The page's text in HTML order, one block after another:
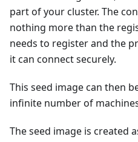
part of your cluster. The
nothing more than the
needs to register and the
it can connect securely.
This seed image can then
infinite number of
The seed image is created